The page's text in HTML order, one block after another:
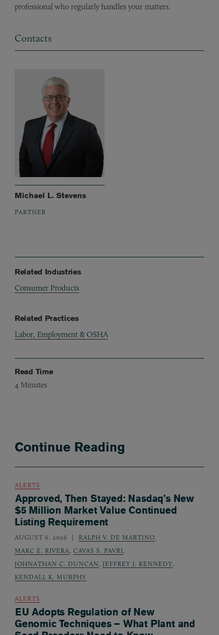
professional who regularly handles your matters.
Contacts
Michael L. Stevens
PARTNER
Related Industries
Consumer Products
Related Practices
Labor, Employment & OSHA
Read Time
4 Minutes
Continue Reading
ALERTS
Approved, Then Stayed: Nasdaq’s New
$5 Million Market Value Continued
Listing Requirement
AUGUST 6, 2026 RALPH V. DE MARTINO,
MARC E. RIVERA, CAVAS S. PAVRI,
JOHNATHAN C. DUNCAN, JEFFREY J. KENNEDY,
KENDALL K. MURPHY
ALERTS
EU Adopts Regulation of New
Genomic Techniques – What Plant and